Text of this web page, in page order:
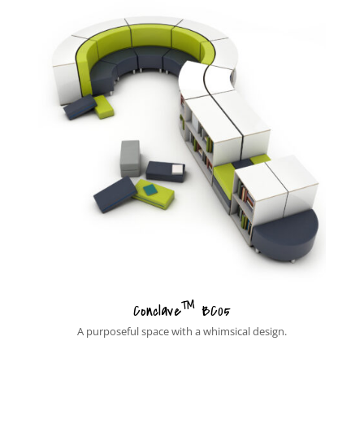
Conclave™ BC05
A purposeful space with a whimsical design.